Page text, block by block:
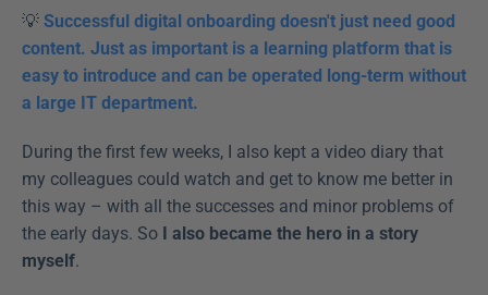
💡 Successful digital onboarding doesn't just need good
content. Just as important is a learning platform that is
easy to introduce and can be operated long-term without
a large IT department.
During the first few weeks, I also kept a video diary that
my colleagues could watch and get to know me better in
this way – with all the successes and minor problems of
the early days. So I also became the hero in a story
myself.